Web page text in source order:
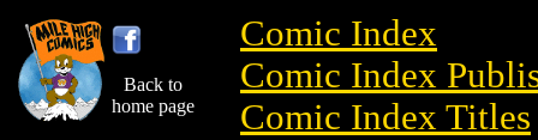
Back to
home page
Comic Index
Comic Index
Comic Index Titles